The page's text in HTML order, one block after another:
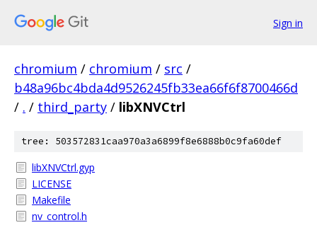
Sign in
chromium / chromium / src /
b48a96bc4bda4d9526245fb33ea66f6f8700466d
/ . / third_party / libXNVCtrl
tree: 503572831caa970a3a6899f8e6888b0c9fa60def
libXNVCtrl.gyp
LICENSE
Makefile
nv_control.h